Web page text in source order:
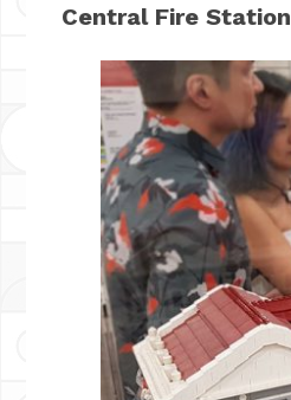
Central Fire Station